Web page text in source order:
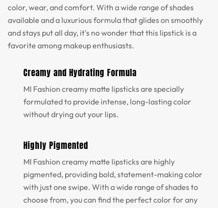
color, wear, and comfort. With a wide range of shades
available and a luxurious formula that glides on smoothly
and stays put all day, it's no wonder that this lipstick is a
favorite among makeup enthusiasts.
Creamy and Hydrating Formula
MI Fashion creamy matte lipsticks are specially
formulated to provide intense, long-lasting color
without drying out your lips.
Highly Pigmented
MI Fashion creamy matte lipsticks are highly
pigmented, providing bold, statement-making color
with just one swipe. With a wide range of shades to
choose from, you can find the perfect color for any